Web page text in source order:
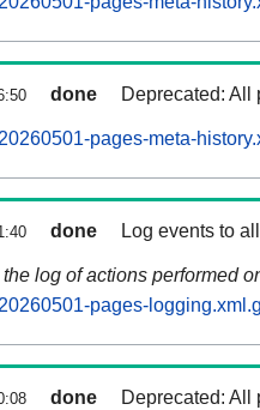
done Deprecated: All
pages-meta-
done Log events to
log of actions performed
pages-
done Deprecated: All